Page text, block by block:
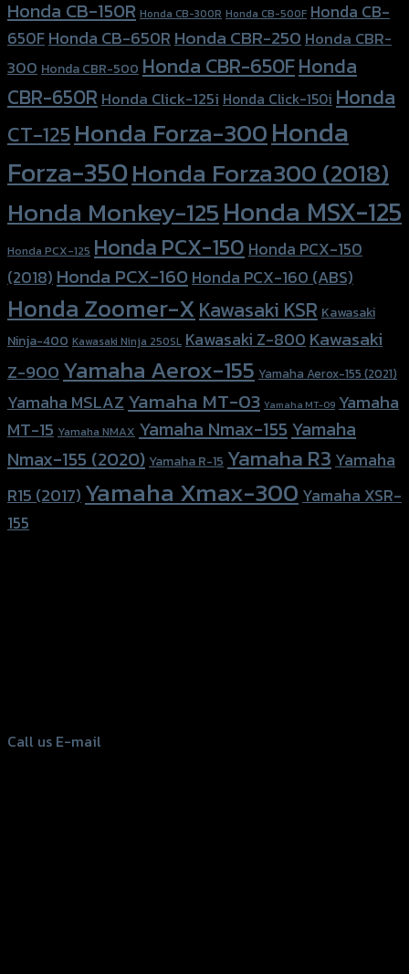
Honda CB-150R Honda CB-300R Honda CB-500F Honda CB-
650FHonda CB-650RHonda CBR-250Honda CBR-
300 Honda CBR-500 Honda CBR-650FHonda
CBR-650R Honda Click-125i Honda Click-150i Honda
CT-125Honda Forza-300Honda
Forza-350Honda Forza300 (2018)
Honda Monkey-125Honda MSX-125
Honda PCX-125 Honda PCX-150 Honda PCX-150
(2018) Honda PCX-160Honda PCX-160 (ABS)
Honda Zoomer-XKawasaki KSR Kawasaki
Ninja-400 Kawasaki Ninja 250SL Kawasaki Z-800Kawasaki
Z-900Yamaha Aerox-155 Yamaha Aerox-155 (2021)
Yamaha MSLAZ Yamaha MT-03 Yamaha MT-09 Yamaha
MT-15 Yamaha NMAX Yamaha Nmax-155 Yamaha
Nmax-155 (2020) Yamaha R-15 Yamaha R3 Yamaha
R15 (2017) Yamaha Xmax-300 Yamaha XSR-
155
Call us E-mail